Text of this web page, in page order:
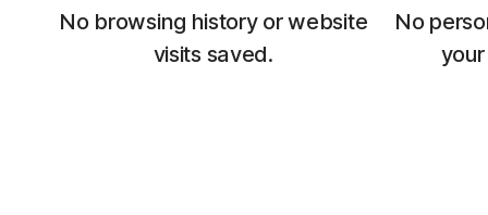
No browsing history or website
visits saved.
No